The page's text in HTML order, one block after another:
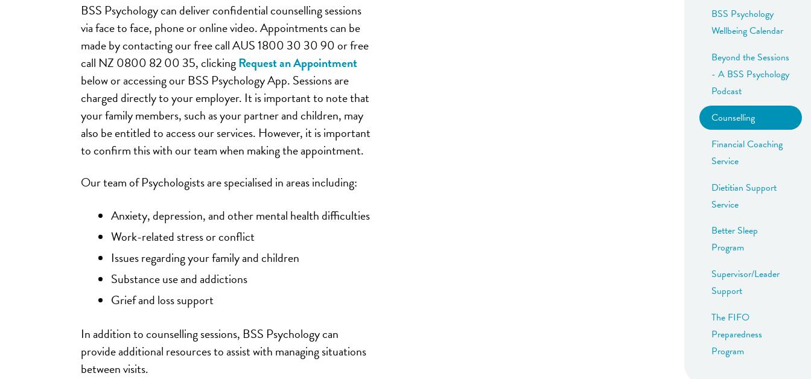
BSS Psychology can deliver confidential counselling sessions
via face to face, phone or online video. Appointments can be
made by contacting our free call AUS 1800 30 30 90 or free
call NZ 0800 82 00 35, clickingRequest an Appointment
below or accessing our BSS Psychology App. Sessions are
charged directly to your employer. It is important to note that
your family members, such as your partner and children, may
also be entitled to access our services. However, it is important
to confirm this with our team when making the appointment.
Our team of Psychologists are specialised in areas including:
Anxiety, depression, and other mental health difficulties
Work-related stress or conflict
Issues regarding your family and children
Substance use and addictions
Grief and loss support
In addition to counselling sessions, BSS Psychology can
provide additional resources to assist with managing situations
between visits.
BSS Psychology
Wellbeing Calendar
Beyond the Sessions
- A BSS Psychology
Podcast
Counselling
Financial Coaching
Service
Dietitian Support
Service
Better Sleep
Program
Supervisor/Leader
Support
The FIFO
Preparedness
Program